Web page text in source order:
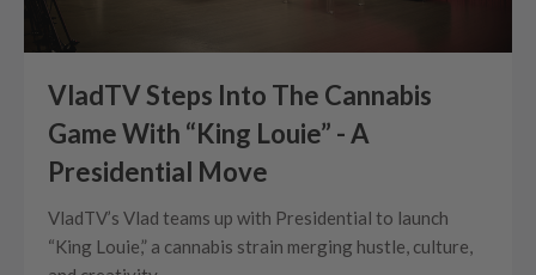
VladTV Steps Into The Cannabis
Game With “King Louie” - A
Presidential Move
VladTV’s Vlad teams up with Presidential to launch
“King Louie,” a cannabis strain merging hustle, culture,